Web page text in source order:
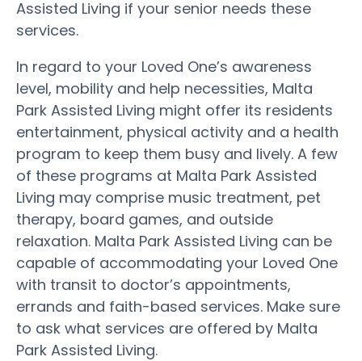
Assisted Living if your senior needs these
services.
In regard to your Loved One’s awareness
level, mobility and help necessities, Malta
Park Assisted Living might offer its residents
entertainment, physical activity and a health
program to keep them busy and lively. A few
of these programs at Malta Park Assisted
Living may comprise music treatment, pet
therapy, board games, and outside
relaxation. Malta Park Assisted Living can be
capable of accommodating your Loved One
with transit to doctor’s appointments,
errands and faith-based services. Make sure
to ask what services are offered by Malta
Park Assisted Living.